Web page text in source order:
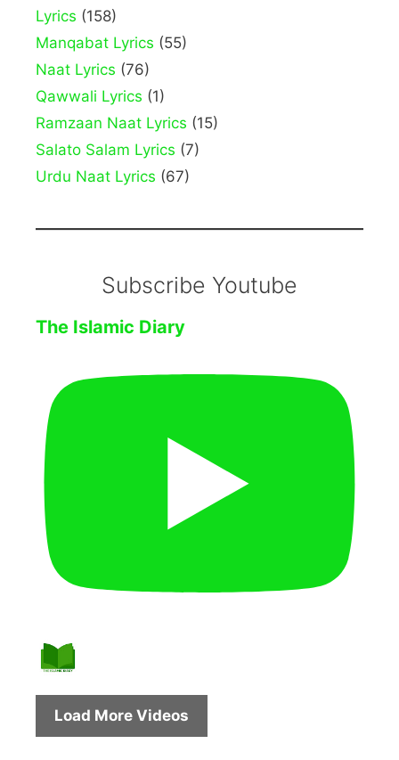
Lyrics (158)
Manqabat Lyrics (55)
Naat Lyrics (76)
Qawwali Lyrics (1)
Ramzaan Naat Lyrics (15)
Salato Salam Lyrics (7)
Urdu Naat Lyrics (67)
Subscribe Youtube
The Islamic Diary
Load More Videos